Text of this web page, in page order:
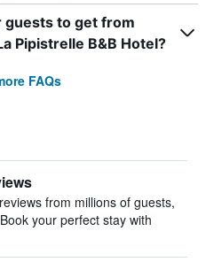
guests to get from
Pipistrelle B&B Hotel?
FAQs
from millions of guests,
your perfect stay with